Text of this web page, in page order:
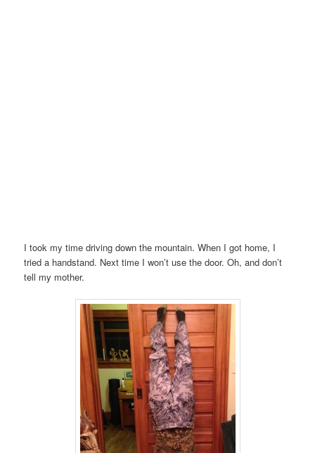
I took my time driving down the mountain. When I got home, I
tried a handstand. Next time I won’t use the door. Oh, and don’t
tell my mother.